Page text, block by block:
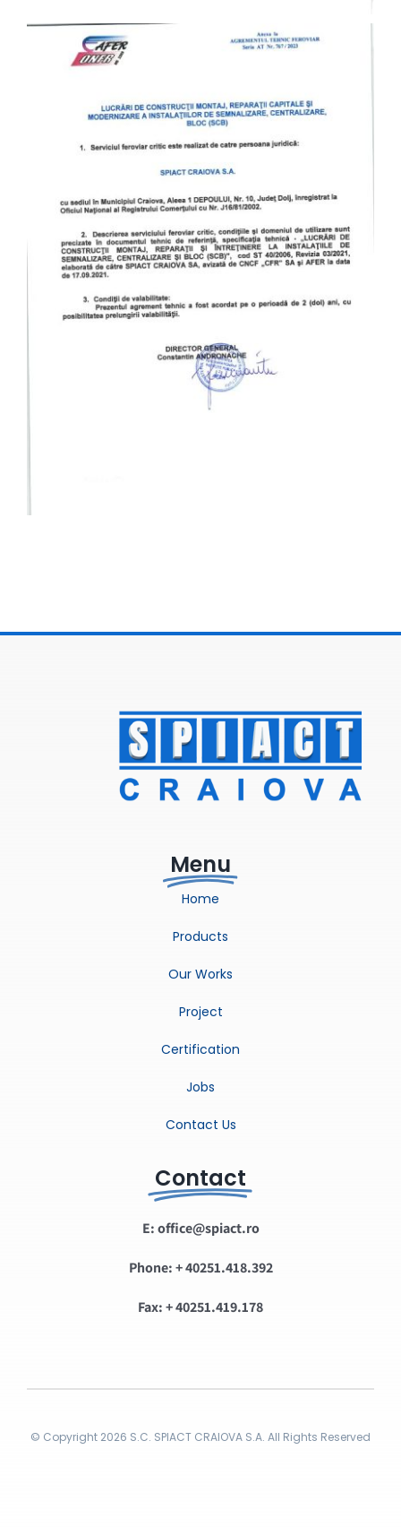
Menu
Home
Products
Our Works
Project
Certification
Jobs
Contact Us
Contact
E: office@spiact.ro
Phone: + 40251.418.392
Fax: + 40251.419.178
© Copyright 2026 S.C. SPIACT CRAIOVA S.A. All Rights Reserved